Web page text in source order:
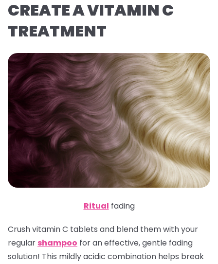
CREATE A VITAMIN C
TREATMENT
Ritual fading
Crush vitamin C tablets and blend them with your
regular shampoo for an effective, gentle fading
solution! This mildly acidic combination helps break